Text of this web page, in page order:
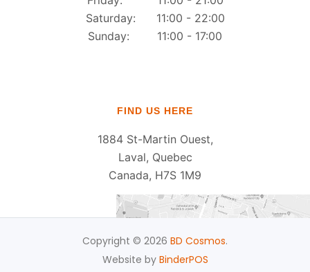
Saturday: 11:00 - 22:00
Sunday: 11:00 - 17:00
FIND US HERE
1884 St-Martin Ouest,
Laval, Quebec
Canada, H7S 1M9
Copyright © 2026 BD Cosmos.
Website by BinderPOS